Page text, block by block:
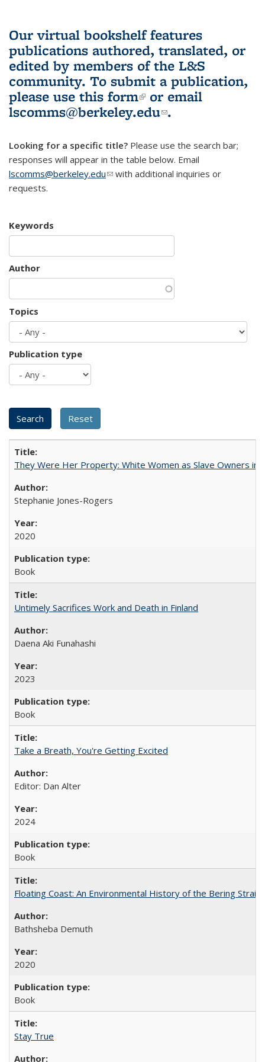
Our virtual bookshelf features
publications authored, translated, or
edited by members of the L&S
community. To submit a publication,
please use this form(link is external)
or email
lscomms@berkeley.edu(link sends e-
.
Looking for a specific title? Please use the search bar;
responses will appear in the table below. Email
lscomms@berkeley.edu(link sends e-mail)
with additional inquiries or
requests.
Keywords
Author
Topics
Publication type
They Were Her Property: White Women as Slave Owners in
Stephanie Jones-Rogers
2020
Book
Untimely Sacrifices Work and Death in Finland
Daena Aki Funahashi
2023
Book
Take a Breath, You're Getting Excited
Editor: Dan Alter
2024
Book
Floating Coast: An Environmental History of the Bering Strait
Bathsheba Demuth
2020
Book
Stay True